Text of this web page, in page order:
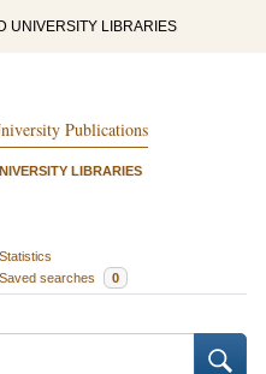
UNIVERSITY LIBRARIES
Publications
LIBRARIES
Statistics
Saved searches 0